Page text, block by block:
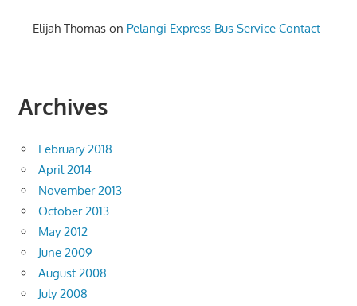
Elijah Thomas on Pelangi Express Bus Service Contact
Archives
February 2018
April 2014
November 2013
October 2013
May 2012
June 2009
August 2008
July 2008